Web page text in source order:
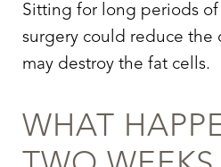
Sitting for long periods
surgery could reduce the
may destroy the fat cells.
WHAT